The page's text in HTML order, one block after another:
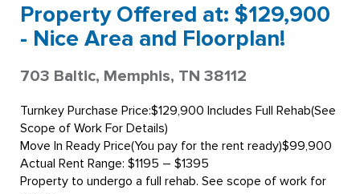
Property Offered at: $129,900
- Nice Area and Floorplan!
703 Baltic, Memphis, TN 38112
Turnkey Purchase Price:$129,900 Includes Full Rehab(See
Scope of Work For Details)
Move In Ready Price(You pay for the rent ready)$99,900
Actual Rent Range: $1195 – $1395
Property to undergo a full rehab. See scope of work for